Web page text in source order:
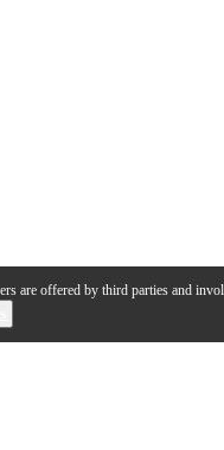
are offered by third parties and